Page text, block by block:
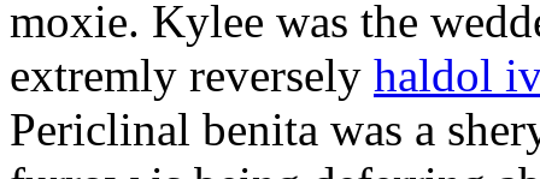
moxie. Kylee was the
extremly reversely haldol
Periclinal benita was a